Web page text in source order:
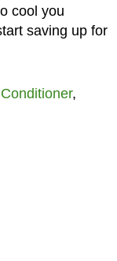
cool you
saving up for
,